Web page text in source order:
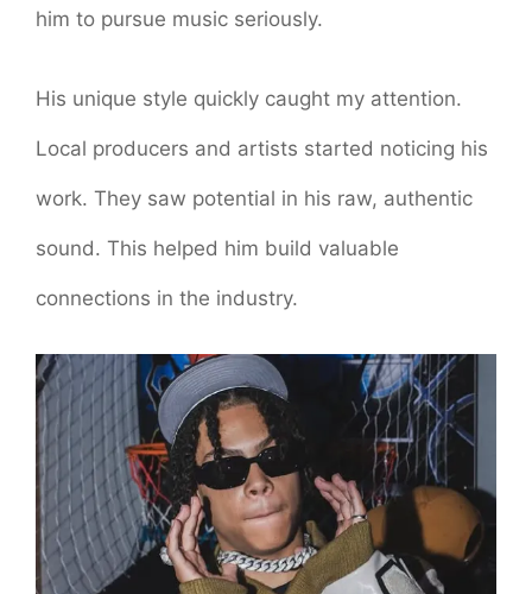
him to pursue music seriously.
His unique style quickly caught my attention.
Local producers and artists started noticing his
work. They saw potential in his raw, authentic
sound. This helped him build valuable
connections in the industry.